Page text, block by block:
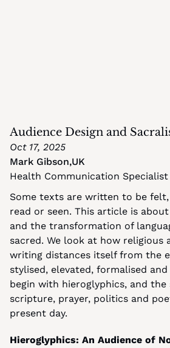
Audience Design and
Oct 17, 2025
Mark Gibson,UK
Health Communication Specialist
Some texts are written to be
read or seen. This article is
and the transformation of
sacred. We look at how religious
writing distances itself from the
stylised, elevated, formalised and
begin with hieroglyphics, and
scripture, prayer, politics and
present day.
Hieroglyphics: An Audience of